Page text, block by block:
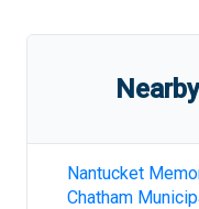
Nantucket
Chatham